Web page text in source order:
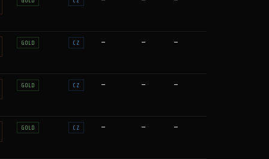
GOLD CZ — — —
GOLD CZ — — —
GOLD CZ — — —